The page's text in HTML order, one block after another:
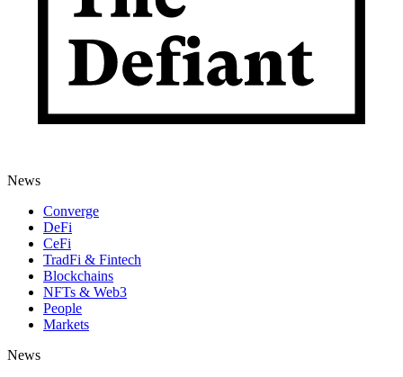
News
Converge
DeFi
CeFi
TradFi & Fintech
Blockchains
NFTs & Web3
People
Markets
News